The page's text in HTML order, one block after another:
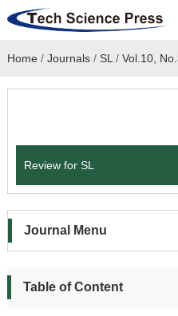
Home
Books & Monographs
Conferences
Language Service
Home / Journals/ SL / Vol.10,
Review for SL
Journal Menu
Table of Content